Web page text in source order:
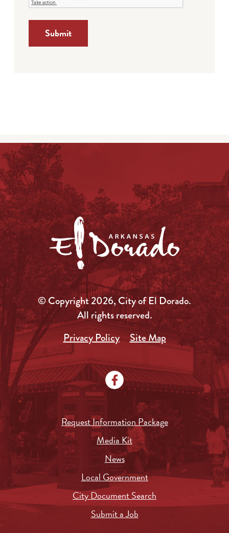
© Copyright 2026, City of El Dorado.
All rights reserved.
Privacy Policy
Site Map
Request Information Package
Media Kit
News
Local Government
City Document Search
Submit a Job